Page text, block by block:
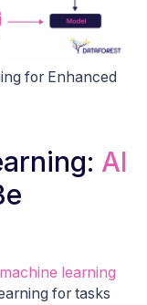
for Enhanced
AI
machine learning
for tasks